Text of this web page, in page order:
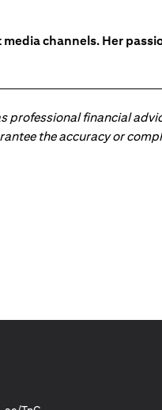
channels. Her
professional financial
the accuracy or